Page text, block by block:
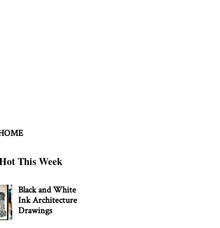
This Week
Black and White
Ink Architecture
Drawings